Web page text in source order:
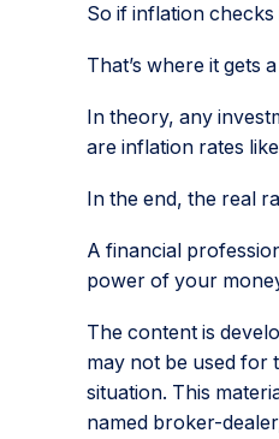
So if inflation
That’s where it gets
In theory, any
are inflation rates
In the end, the real
A financial
power of your
The content is
may not be used for
situation. This
named broker-